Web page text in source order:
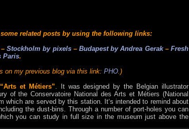
related posts by using the following links:
Stockholm by pixels–Budapest by Andrea Gerak–Fresh
Paris.
on my previous blog via this link: PHO.)
“Arts et Métiers”. It was designed by the Belgian illustrator
of the Conservatoire National des Arts et Métiers (National
which are served by this station. It‘s intended to remind about
the dust-bins. Through a number of port-holes you can
you can study in full size in the museum just above the